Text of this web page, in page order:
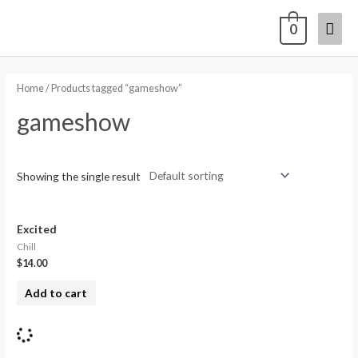
0
Home/ Products tagged “gameshow”
gameshow
Showing the single result
Excited
Chill
$14.00
Add to cart